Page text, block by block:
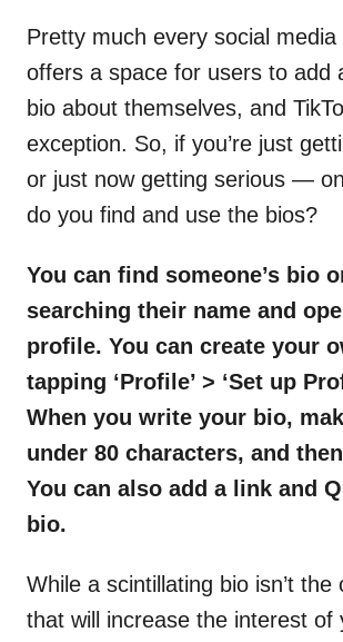
n
Pretty much every social media
offers a space for users to add
bio about themselves, and
exception. So, if you’re just
or just now getting serious —
do you find and use the bios?
You can find someone’s bio
searching their name and
profile. You can create your
tapping ‘Profile’ > ‘Set up
When you write your bio,
under 80 characters, and then
You can also add a link and
bio.
While a scintillating bio isn’t the
that will increase the interest of